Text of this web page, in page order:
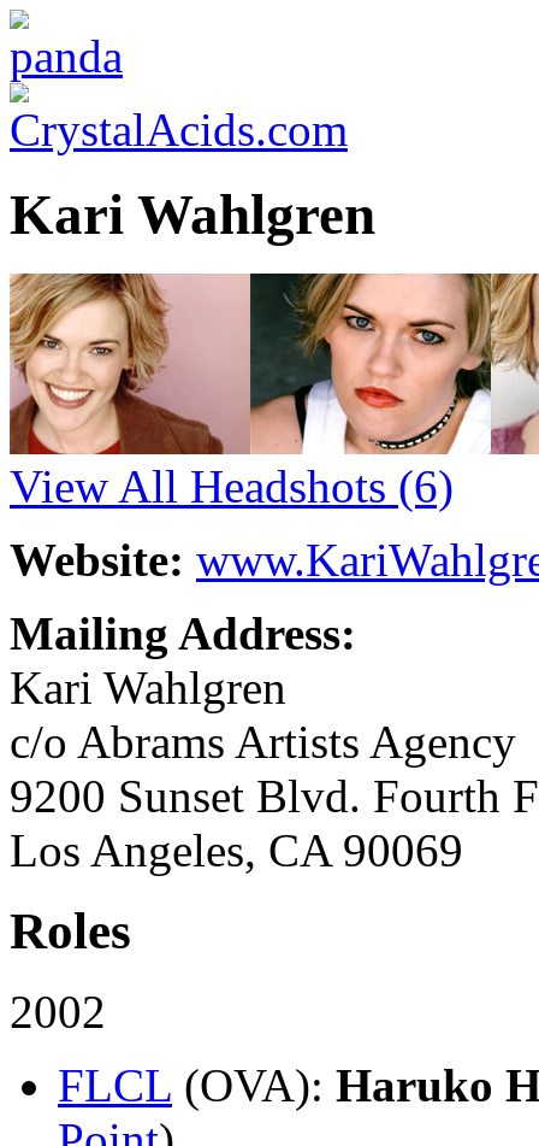
Kari Wahlgren
View All Headshots (6)
Website:
Mailing Address:
Kari Wahlgren
c/o Abrams Artists Agency
9200 Sunset Blvd. Fourth
Los Angeles, CA 90069
Roles
2002
FLCL (OVA): Haruko